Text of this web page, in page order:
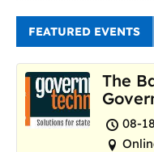
FEATURED EVENTS
The
08-